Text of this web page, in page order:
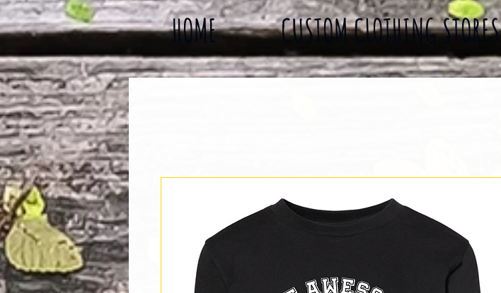
HOME CUSTOM CLOTHING STORES